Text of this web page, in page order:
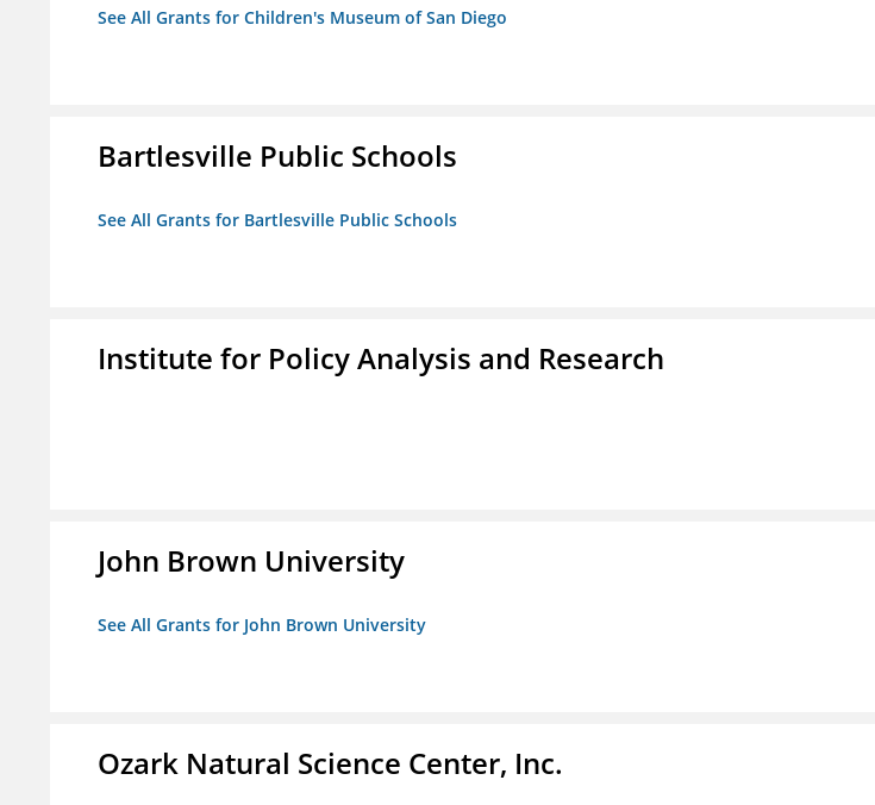
See All Grants for Children's Museum of San Diego
Bartlesville Public Schools
See All Grants for Bartlesville Public Schools
Institute for Policy Analysis and Research
John Brown University
See All Grants for John Brown University
Ozark Natural Science Center, Inc.